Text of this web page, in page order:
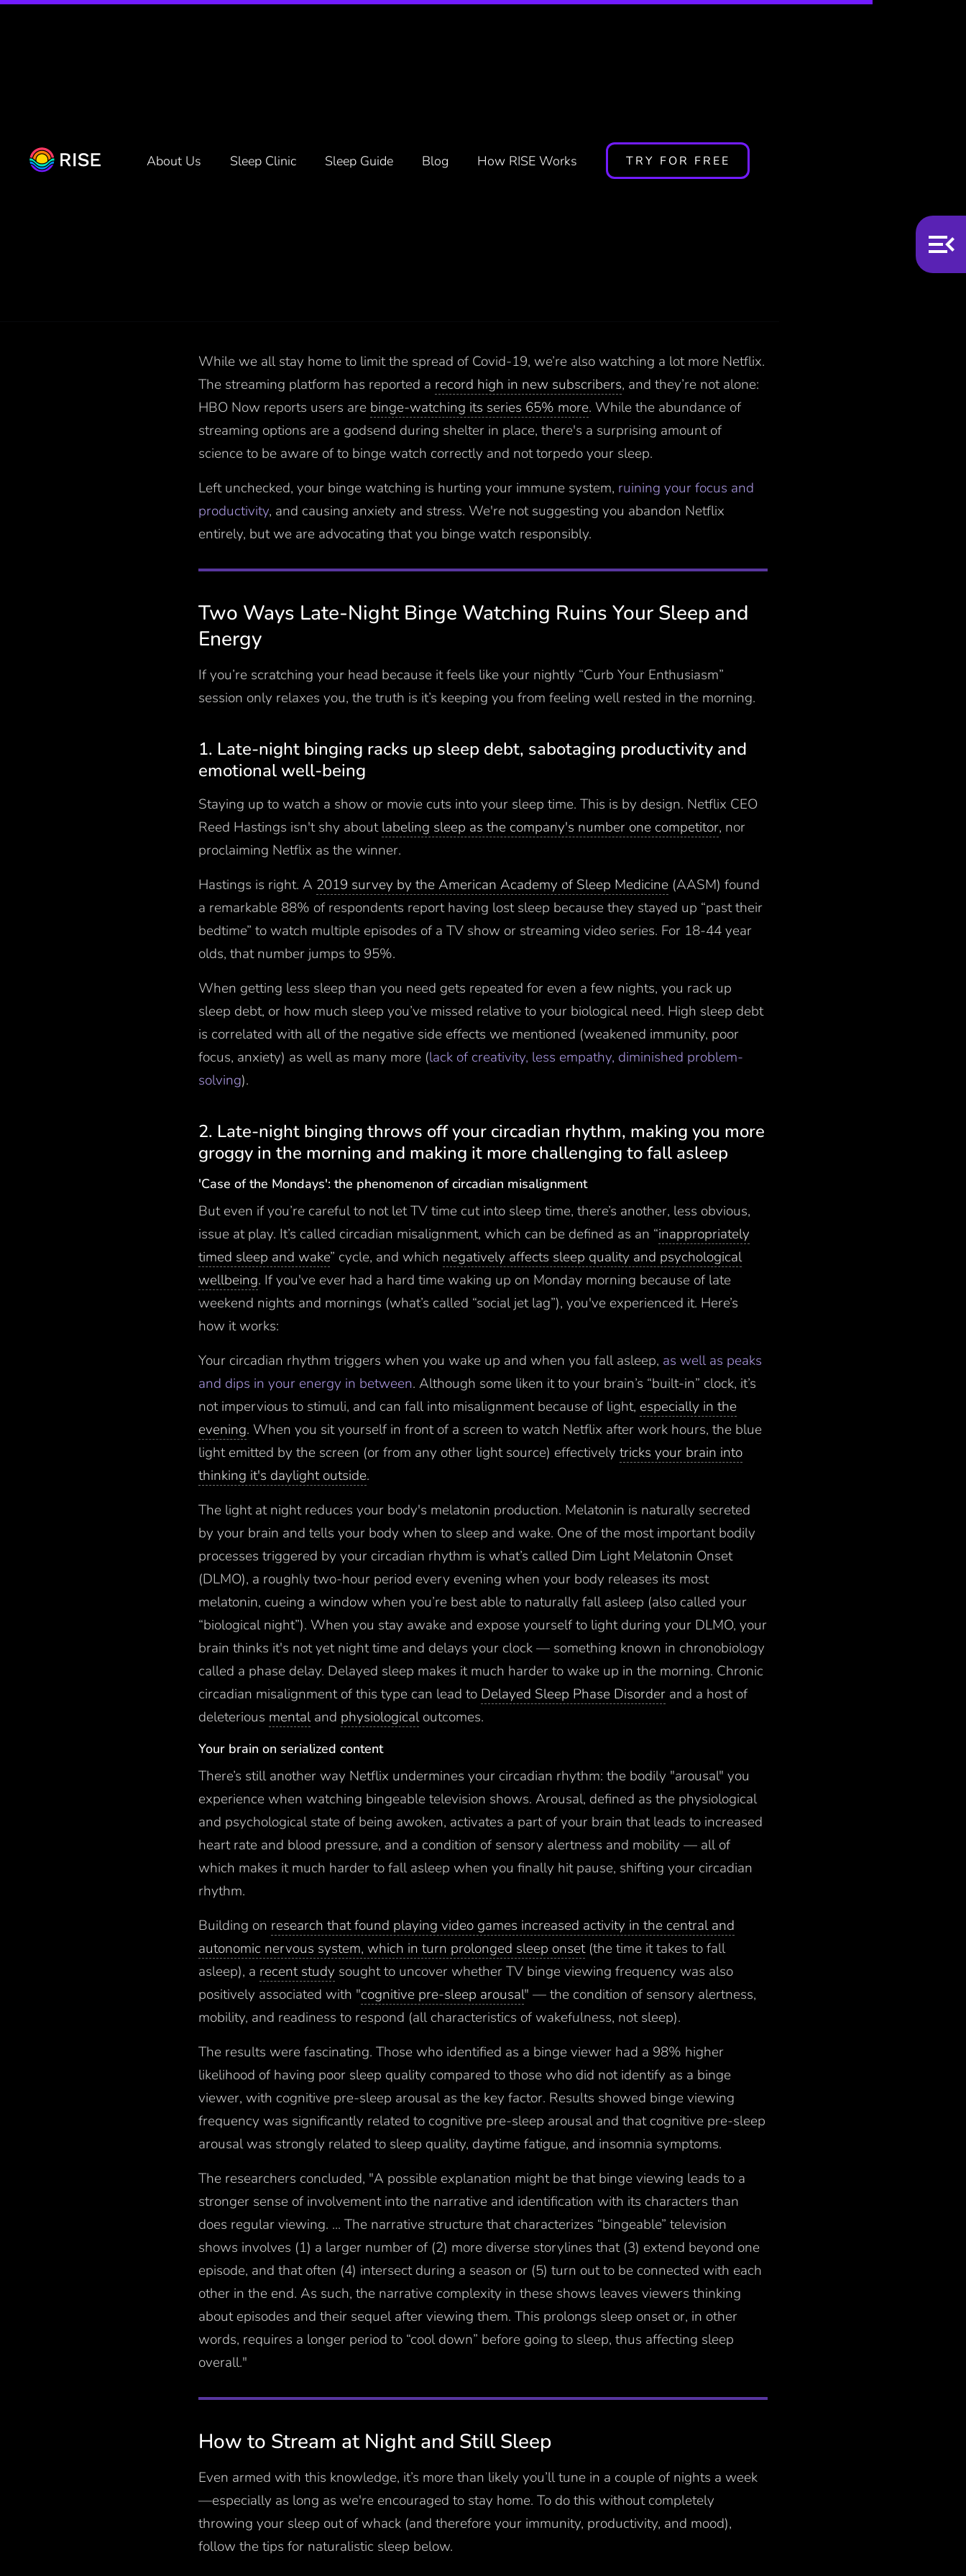
About Us Sleep Clinic Sleep Guide Blog How RISE Works TRY FOR FREE
Netflix and Stream, Responsibly
While we all stay home to limit the spread of Covid-19, we’re also watching a lot more Netflix.
The streaming platform has reported a record high in new subscribers, and they’re not alone:
HBO Now reports users are binge-watching its series 65% more. While the abundance of
streaming options are a godsend during shelter in place, there's a surprising amount of
science to be aware of to binge watch correctly and not torpedo your sleep.
Left unchecked, your binge watching is hurting your immune system, ruining your focus and
productivity, and causing anxiety and stress. We're not suggesting you abandon Netflix
entirely, but we are advocating that you binge watch responsibly.
Two Ways Late-Night Binge Watching Ruins Your Sleep and
Energy
If you’re scratching your head because it feels like your nightly “Curb Your Enthusiasm”
session only relaxes you, the truth is it’s keeping you from feeling well rested in the morning.
1. Late-night binging racks up sleep debt, sabotaging productivity and
emotional well-being
Staying up to watch a show or movie cuts into your sleep time. This is by design. Netflix CEO
Reed Hastings isn't shy aboutlabeling sleep as the company's number one competitor, nor
proclaiming Netflix as the winner.
Hastings is right. A 2019 survey by the American Academy of Sleep Medicine (AASM) found
a remarkable 88% of respondents report having lost sleep because they stayed up “past their
bedtime” to watch multiple episodes of a TV show or streaming video series. For 18-44 year
olds, that number jumps to 95%.
When getting less sleep than you need gets repeated for even a few nights, you rack up
sleep debt, or how much sleep you’ve missed relative to your biological need. High sleep debt
is correlated with all of the negative side effects we mentioned (weakened immunity, poor
focus, anxiety) as well as many more (lack of creativity, less empathy, diminished problem-
solving).
2. Late-night binging throws off your circadian rhythm, making you more
groggy in the morning and making it more challenging to fall asleep
'Case of the Mondays': the phenomenon of circadian misalignment
But even if you’re careful to not let TV time cut into sleep time, there’s another, less obvious,
issue at play. It’s called circadian misalignment, which can be defined as an “inappropriately
timed sleep and wake” cycle, and which negatively affects sleep quality and psychological
wellbeing. If you've ever had a hard time waking up on Monday morning because of late
weekend nights and mornings (what’s called “social jet lag”), you've experienced it. Here’s
how it works:
Your circadian rhythm triggers when you wake up and when you fall asleep, as well as peaks
and dips in your energy in between. Although some liken it to your brain’s “built-in” clock, it’s
not impervious to stimuli, and can fall into misalignment because of light, especially in the
evening. When you sit yourself in front of a screen to watch Netflix after work hours, the blue
light emitted by the screen (or from any other light source) effectivelytricks your brain into
thinking it's daylight outside.
The light at night reduces your body's melatonin production. Melatonin is naturally secreted
by your brain and tells your body when to sleep and wake. One of the most important bodily
processes triggered by your circadian rhythm is what’s called Dim Light Melatonin Onset
(DLMO), a roughly two-hour period every evening when your body releases its most
melatonin, cueing a window when you’re best able to naturally fall asleep (also called your
“biological night”). When you stay awake and expose yourself to light during your DLMO, your
brain thinks it's not yet night time and delays your clock — something known in chronobiology
called a phase delay. Delayed sleep makes it much harder to wake up in the morning. Chronic
circadian misalignment of this type can lead to Delayed Sleep Phase Disorder and a host of
deleterious mentaland physiologicaloutcomes.
Your brain on serialized content
There’s still another way Netflix undermines your circadian rhythm: the bodily "arousal" you
experience when watching bingeable television shows. Arousal, defined as the physiological
and psychological state of being awoken, activates a part of your brain that leads to increased
heart rate and blood pressure, and a condition of sensory alertness and mobility — all of
which makes it much harder to fall asleep when you finally hit pause, shifting your circadian
rhythm.
Building on research that found playing video games increased activity in the central and
autonomic nervous system, which in turn prolonged sleep onset(the time it takes to fall
asleep), a recent study sought to uncover whether TV binge viewing frequency was also
positively associated with "cognitive pre-sleep arousal" — the condition of sensory alertness,
mobility, and readiness to respond (all characteristics of wakefulness, not sleep).
The results were fascinating. Those who identified as a binge viewer had a 98% higher
likelihood of having poor sleep quality compared to those who did not identify as a binge
viewer, with cognitive pre-sleep arousal as the key factor. Results showed binge viewing
frequency was significantly related to cognitive pre-sleep arousal and that cognitive pre-sleep
arousal was strongly related to sleep quality, daytime fatigue, and insomnia symptoms.
The researchers concluded, "A possible explanation might be that binge viewing leads to a
stronger sense of involvement into the narrative and identification with its characters than
does regular viewing. ... The narrative structure that characterizes “bingeable” television
shows involves (1) a larger number of (2) more diverse storylines that (3) extend beyond one
episode, and that often (4) intersect during a season or (5) turn out to be connected with each
other in the end. As such, the narrative complexity in these shows leaves viewers thinking
about episodes and their sequel after viewing them. This prolongs sleep onset or, in other
words, requires a longer period to “cool down” before going to sleep, thus affecting sleep
overall."
How to Stream at Night and Still Sleep
Even armed with this knowledge, it’s more than likely you’ll tune in a couple of nights a week
—especially as long as we're encouraged to stay home. To do this without completely
throwing your sleep out of whack (and therefore your immunity, productivity, and mood),
follow the tips for naturalistic sleep below.